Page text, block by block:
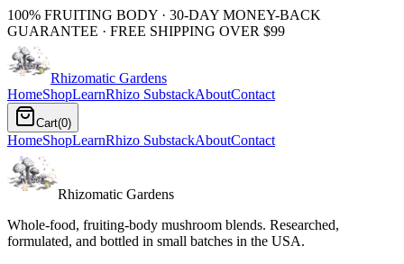
100% FRUITING BODY · 30-DAY MONEY-BACK
GUARANTEE · FREE SHIPPING OVER $99
Rhizomatic Gardens
HomeShopLearnRhizo SubstackAboutContact
Cart(0)
HomeShopLearnRhizo SubstackAboutContact
Rhizomatic Gardens
Whole-food, fruiting-body mushroom blends. Researched,
formulated, and bottled in small batches in the USA.